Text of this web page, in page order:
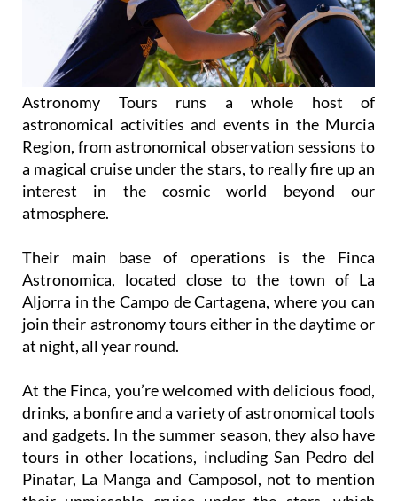
Astronomy Tours runs a whole host of
astronomical activities and events in the Murcia
Region, from astronomical observation sessions to
a magical cruise under the stars, to really fire up an
interest in the cosmic world beyond our
atmosphere.
Their main base of operations is the Finca
Aljorra in the Campo de Cartagena, where you can
join their astronomy tours either in the daytime or
at night, all year round.
At the Finca, you’re welcomed with delicious food,
drinks, a bonfire and a variety of astronomical tools
and gadgets. In the summer season, they also have
tours in other locations, including San Pedro del
Pinatar, La Manga and Camposol, not to mention
their unmissable cruise under the stars, which
involves a nighttime cruise on the Mar Menor with